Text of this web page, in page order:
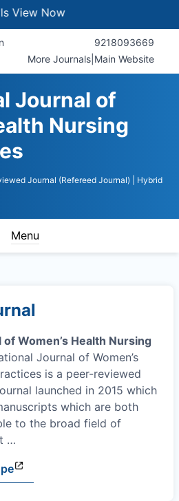
Now
9218093669
More Journals Main Website
Journal of
Nursing
Journal (Refereed Journal)
| Hybrid
Menu
Women’s Health Nursing
Journal of Women’s
is a peer-reviewed
launched in 2015 which
which are both
to the broad field of
…